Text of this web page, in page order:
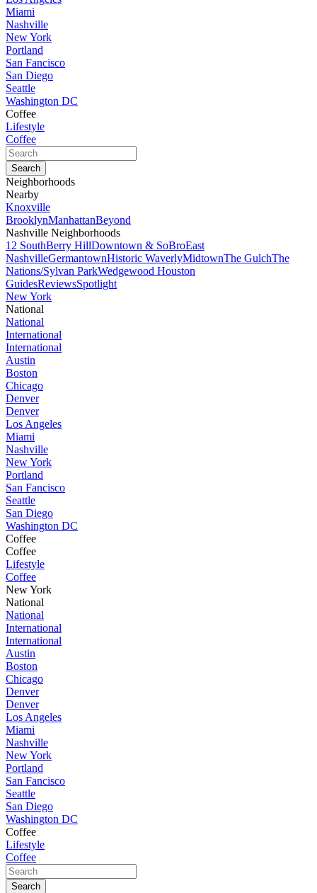
Miami
Nashville
New York
Portland
San Fancisco
San Diego
Seattle
Washington DC
Coffee
Lifestyle
Coffee
Neighborhoods
Nearby
Knoxville
BrooklynManhattanBeyond
Nashville Neighborhoods
12 SouthBerry HillDowntown & SoBroEast
NashvilleGermantownHistoric WaverlyMidtownThe GulchThe
Nations/Sylvan ParkWedgewood Houston
GuidesReviewsSpotlight
New York
National
National
International
International
Austin
Boston
Chicago
Denver
Denver
Los Angeles
Miami
Nashville
New York
Portland
San Fancisco
Seattle
San Diego
Washington DC
Coffee
Coffee
Lifestyle
Coffee
New York
National
National
International
International
Austin
Boston
Chicago
Denver
Denver
Los Angeles
Miami
Nashville
New York
Portland
San Fancisco
Seattle
San Diego
Washington DC
Coffee
Lifestyle
Coffee